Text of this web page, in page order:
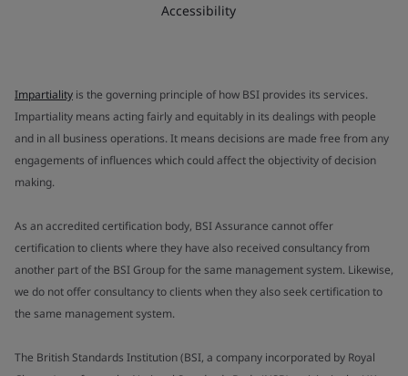
Accessibility
Impartiality is the governing principle of how BSI provides its services.
Impartiality means acting fairly and equitably in its dealings with people
and in all business operations. It means decisions are made free from any
engagements of influences which could affect the objectivity of decision
making.
As an accredited certification body, BSI Assurance cannot offer
certification to clients where they have also received consultancy from
another part of the BSI Group for the same management system. Likewise,
we do not offer consultancy to clients when they also seek certification to
the same management system.
The British Standards Institution (BSI, a company incorporated by Royal